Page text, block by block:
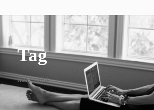
Tag
holy spirit